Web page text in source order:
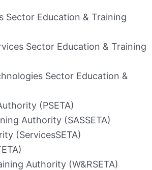
Sector Education & Training
Sector Education & Training
Sector Education &
(PSETA)
Authority (SASSETA)
(ServicesSETA)
Authority (W&RSETA)